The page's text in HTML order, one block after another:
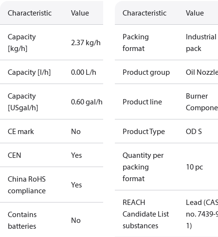
Characteristic Value
Capacity
[kg/h]
2.37 kg/h
Capacity [l/h] 0.00 L/h
Capacity
[USgal/h]
0.60 gal/h
CE mark No
CEN Yes
China RoHS
compliance
Yes
Contains
batteries
No
Characteristic Value
Packing
format
Industrial
pack
Product group Oil
Product line
Burner
Product Type OD S
Quantity per
packing
format
10 pc
REACH
Candidate List
substances
Lead
no. 7439-
1)